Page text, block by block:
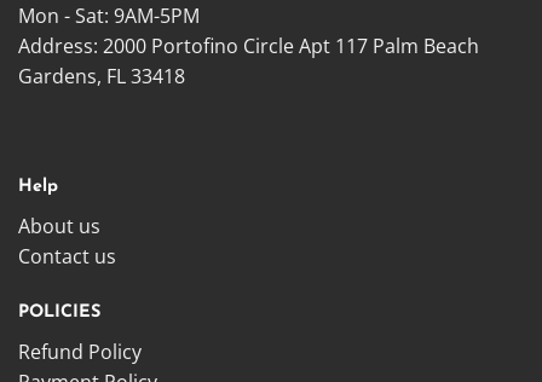
Mon - Sat: 9AM-5PM
Address: 2000 Portofino Circle Apt 117 Palm Beach
Gardens, FL 33418
Help
About us
Contact us
POLICIES
Refund Policy